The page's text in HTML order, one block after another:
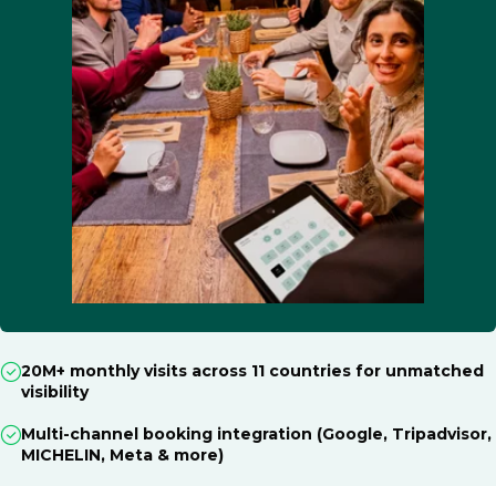
20M+ monthly visits across 11 countries for unmatched
visibility
Multi-channel booking integration (Google, Tripadvisor,
MICHELIN, Meta & more)